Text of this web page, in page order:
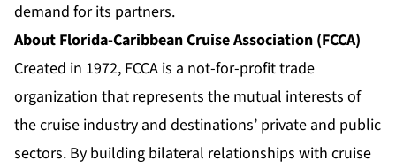
demand for its partners.
About Florida-Caribbean Cruise Association (FCCA)
Created in 1972, FCCA is a not-for-profit trade
organization that represents the mutual interests of
the cruise industry and destinations’ private and public
sectors. By building bilateral relationships with cruise